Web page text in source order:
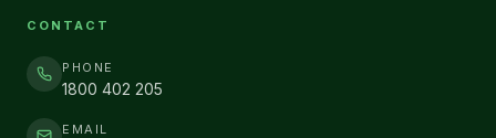
CONTACT
PHONE
1800 402 205
EMAIL